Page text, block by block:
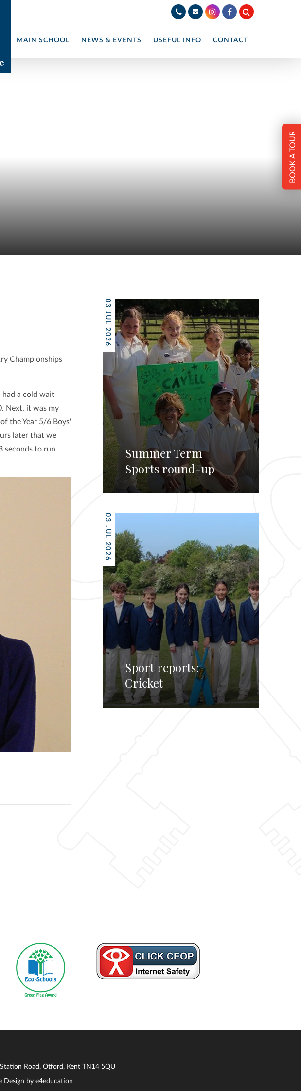
MAIN SCHOOL NEWS & EVENTS USEFUL INFO CONTACT
BOOK A TOUR
Championships
had a cold wait
Next, it was my
the Year 5/6 Boys'
later that we
seconds to run
03 JUL 2026
Summer Term
Sports round-up
03 JUL 2026
Sport reports:
Cricket
Station Road, Otford, Kent TN14 5QU
Design by e4education